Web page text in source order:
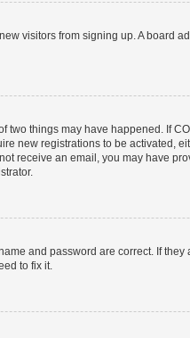
visitors from signing up. A board
two things may have happened. If
new registrations to be activated,
receive an email, you may have
and password are correct. If
to fix it.